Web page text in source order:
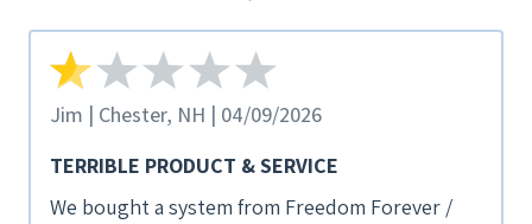
Jim | Chester, NH | 04/09/2026
TERRIBLE PRODUCT & SERVICE
We bought a system from Freedom Forever /